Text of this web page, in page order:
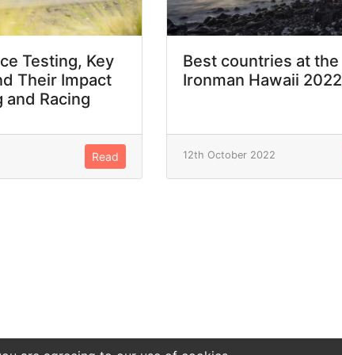
Testing, Key
Their Impact
and Racing
Read
Best countries at the
Ironman Hawaii 2022
12th October 2022